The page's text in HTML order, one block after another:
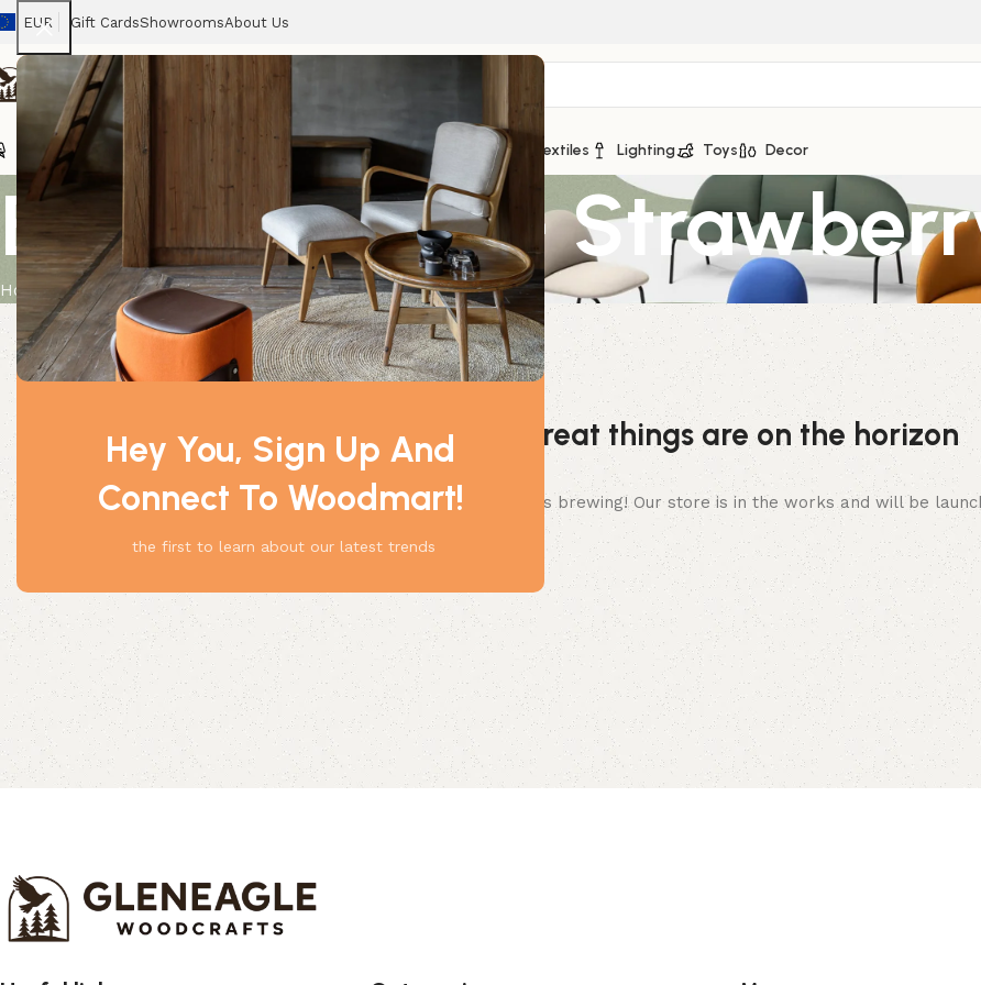
Hey You, Sign Up And
Connect To Woodmart!
the first to learn about our latest trends
EUR Gift CardsShowroomsAbout Us
ChairsHome Tables Sofas Armchairs Beds Storage Textiles Lighting Toys Decor
Bulk Incense –
Home Product Bulk Incense – Strawberry
Great things are on the horizon
Something big is brewing! Our store is in the works and will be